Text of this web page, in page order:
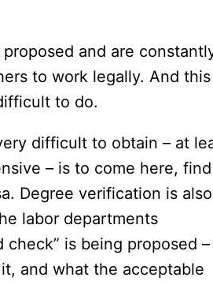
and are
to work legally. And
to do.
difficult to obtain – at
– is to come here, find
Degree verification is also
labor departments
is being proposed –
and what the acceptable